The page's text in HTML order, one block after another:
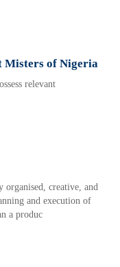
Misters of Nigeria
relevant
creative, and
and execution of
a produc